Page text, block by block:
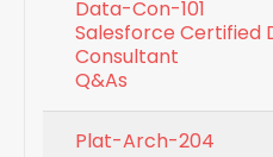
Data-Con-101
Salesforce Certified
Consultant
Q&As
Plat-Arch-204